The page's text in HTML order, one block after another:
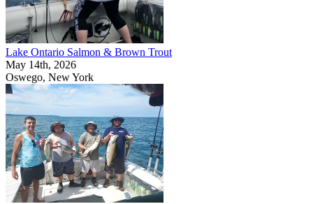
Lake Ontario Salmon & Brown Trout
May 14th, 2026
Oswego, New York